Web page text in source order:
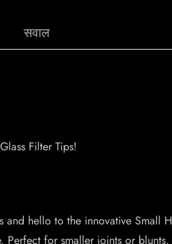
सवाल
Filter Tips!
hello to the innovative Small
Perfect for smaller joints or